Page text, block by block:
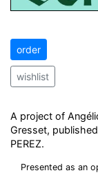
order
wishlist
A project of
Gresset,
PEREZ.
Presented as an